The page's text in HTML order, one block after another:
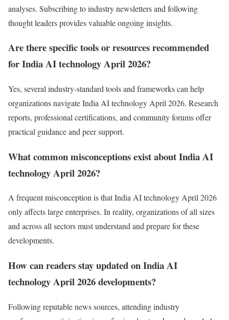
analyses. Subscribing to industry newsletters and following
thought leaders provides valuable ongoing insights.
Are there specific tools or resources recommended
for India AI technology April 2026?
Yes, several industry-standard tools and frameworks can help
organizations navigate India AI technology April 2026. Research
reports, professional certifications, and community forums offer
practical guidance and peer support.
What common misconceptions exist about India AI
technology April 2026?
A frequent misconception is that India AI technology April 2026
only affects large enterprises. In reality, organizations of all sizes
and across all sectors must understand and prepare for these
developments.
How can readers stay updated on India AI
technology April 2026 developments?
Following reputable news sources, attending industry